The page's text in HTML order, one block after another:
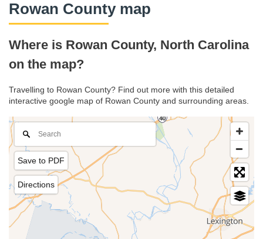
Rowan County map
Where is Rowan County, North Carolina
on the map?
Travelling to Rowan County? Find out more with this detailed
interactive google map of Rowan County and surrounding areas.
Save to PDF
Directions